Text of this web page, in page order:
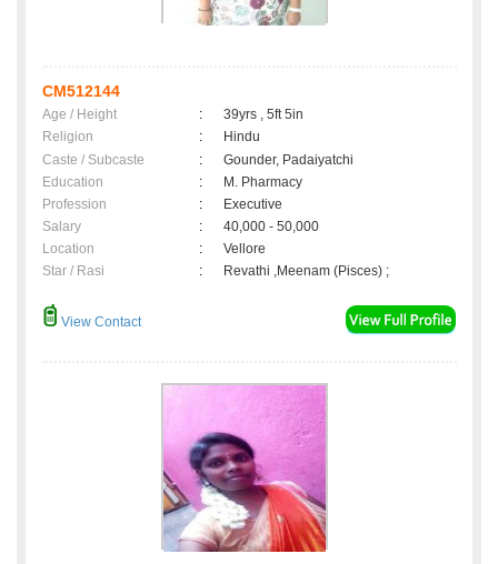
CM512144
Age / Height :
39yrs , 5ft 5in
Religion
:
Hindu
Caste / Subcaste
:
Gounder, Padaiyatchi
Education
:
M. Pharmacy
Profession
:
Executive
Salary
:
40,000 - 50,000
Location
:
Vellore
Star / Rasi
: Revathi ,Meenam (Pisces) ;
View Contact